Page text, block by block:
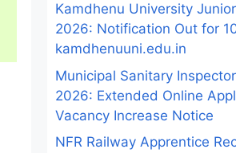
Kamdhenu University
2026: Notification Out for
kamdhenuuni.edu.in
Municipal Sanitary
2026: Extended Online
Vacancy Increase Notice
NFR Railway Apprentice